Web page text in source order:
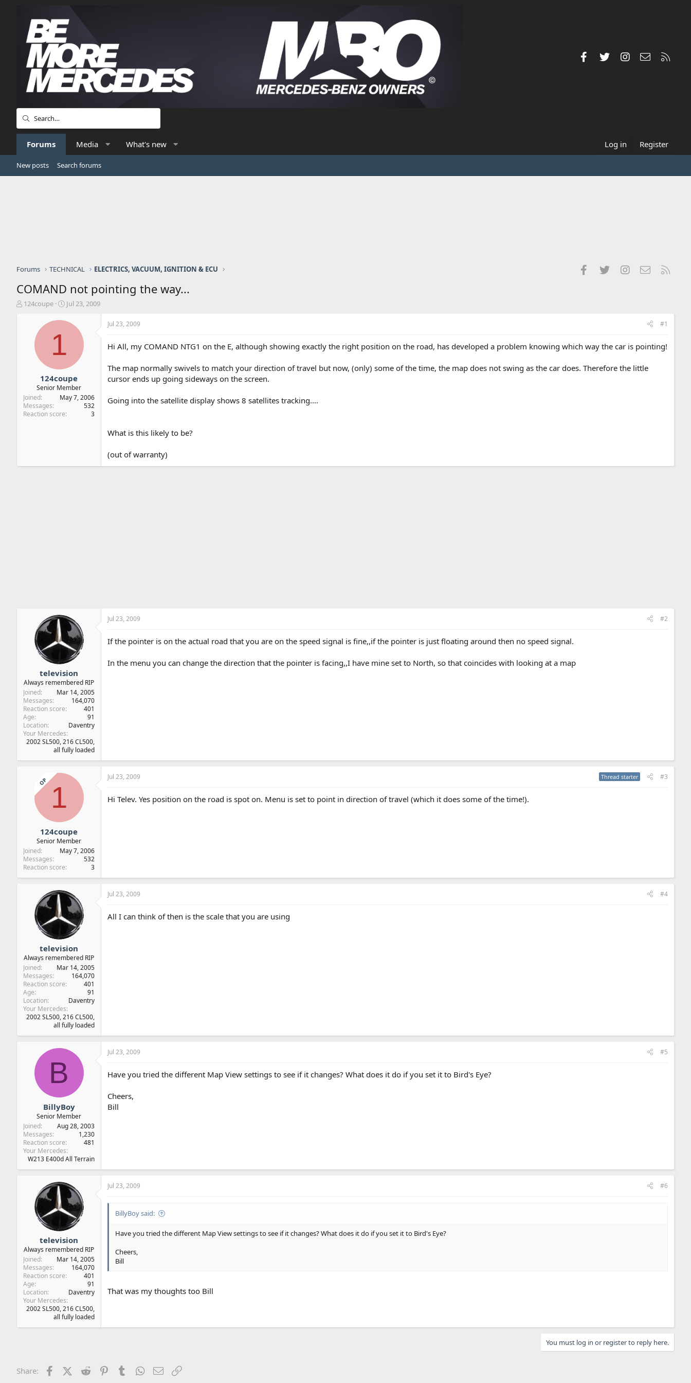
FacebookTwitterInstagramContact us
Forums Media What's new Log in Register
New posts Search forums
Forums TECHNICAL ELECTRICS, VACUUM, IGNITION & ECU FacebookTwitterInstagramContact us
COMAND not pointing the way...
T
t
e
r
124coupe
S
a
t
e
Jul 23, 2009
1
124coupe
Senior Member
Joined
May 7, 2006
Messages
532
Reaction score
3
Jul 23, 2009 #1
Hi All, my COMAND NTG1 on the E, although showing exactly the right position on the road, has developed a problem knowing which way the car is pointing!
The map normally swivels to match your direction of travel but now, (only) some of the time, the map does not swing as the car does. Therefore the little
cursor ends up going sideways on the screen.
Going into the satellite display shows 8 satellites tracking....
What is this likely to be?
(out of warranty)
television
Always remembered RIP
Joined
Mar 14, 2005
Messages
164,070
Reaction score
401
Age
91
Location
Daventry
Your Mercedes
2002 SL500, 216 CL500,
all fully loaded
Jul 23, 2009 #2
If the pointer is on the actual road that you are on the speed signal is fine,,if the pointer is just floating around then no speed signal.
In the menu you can change the direction that the pointer is facing,,I have mine set to North, so that coincides with looking at a map
OP 1
124coupe
Senior Member
Joined
May 7, 2006
Messages
532
Reaction score
3
Jul 23, 2009 Thread starter #3
Hi Telev. Yes position on the road is spot on. Menu is set to point in direction of travel (which it does some of the time!).
television
Always remembered RIP
Joined
Mar 14, 2005
Messages
164,070
Reaction score
401
Age
91
Location
Daventry
Your Mercedes
2002 SL500, 216 CL500,
all fully loaded
Jul 23, 2009 #4
All I can think of then is the scale that you are using
B
BillyBoy
Senior Member
Joined
Aug 28, 2003
Messages
1,230
Reaction score
481
Your Mercedes
W213 E400d All Terrain
Jul 23, 2009 #5
Have you tried the different Map View settings to see if it changes? What does it do if you set it to Bird's Eye?
Cheers,
Bill
television
Always remembered RIP
Joined
Mar 14, 2005
Messages
164,070
Reaction score
401
Age
91
Location
Daventry
Your Mercedes
2002 SL500, 216 CL500,
all fully loaded
Jul 23, 2009 #6
BillyBoy said:
Have you tried the different Map View settings to see if it changes? What does it do if you set it to Bird's Eye?
Cheers,
Bill
That was my thoughts too Bill
You must log in or register to reply here.
Share: FacebookX (Twitter)
Reddit PinterestTumblrWhatsApp
Email